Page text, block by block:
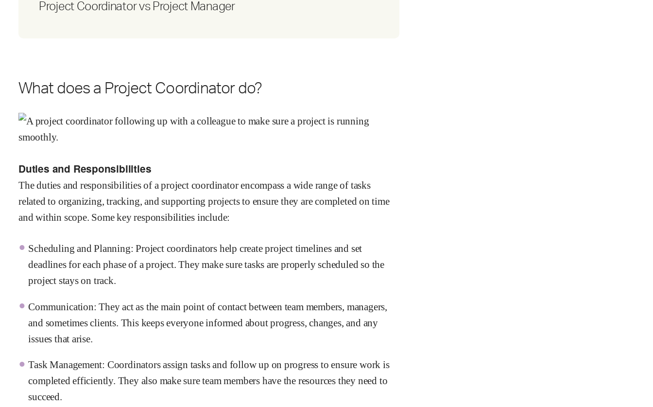
Project Coordinator vs Project Manager
What does a Project Coordinator do?
Duties and Responsibilities
The duties and responsibilities of a project coordinator encompass a wide range of tasks
related to organizing, tracking, and supporting projects to ensure they are completed on time
and within scope. Some key responsibilities include:
Scheduling and Planning: Project coordinators help create project timelines and set
deadlines for each phase of a project. They make sure tasks are properly scheduled so the
project stays on track.
Communication: They act as the main point of contact between team members, managers,
and sometimes clients. This keeps everyone informed about progress, changes, and any
issues that arise.
Task Management: Coordinators assign tasks and follow up on progress to ensure work is
completed efficiently. They also make sure team members have the resources they need to
succeed.